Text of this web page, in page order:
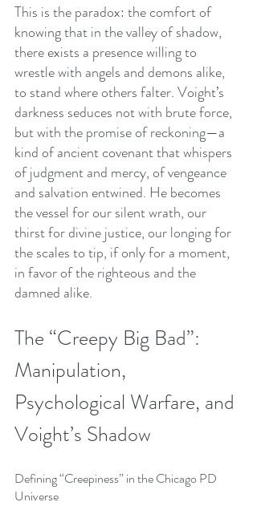
This is the paradox: the comfort of
knowing that in the valley of shadow,
there exists a presence willing to
wrestle with angels and demons alike,
to stand where others falter. Voight’s
darkness seduces not with brute force,
but with the promise of reckoning—a
kind of ancient covenant that whispers
of judgment and mercy, of vengeance
and salvation entwined. He becomes
the vessel for our silent wrath, our
thirst for divine justice, our longing for
the scales to tip, if only for a moment,
in favor of the righteous and the
damned alike.
The “Creepy Big Bad”:
Manipulation,
Psychological Warfare, and
Voight’s Shadow
Defining “Creepiness” in the Chicago PD
Universe